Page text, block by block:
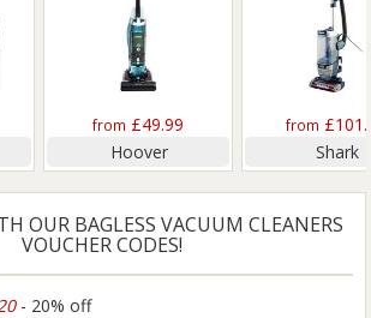
from £49.99
Hoover
from
Shark
OUR BAGLESS VACUUM CLEANERS
VOUCHER CODES!
- 20% off